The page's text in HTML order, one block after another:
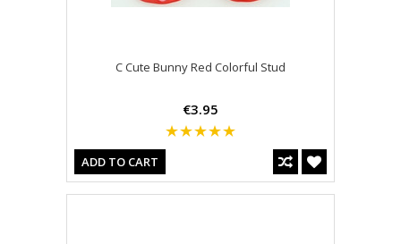
C Cute Bunny Red Colorful Stud
€3.95
ADD TO CART